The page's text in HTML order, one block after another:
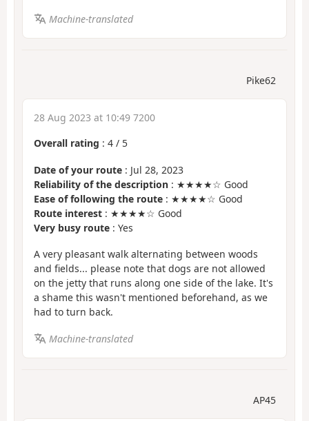
Machine-translated
Pike62
28 Aug 2023 at 10:49 7200
Overall rating : 4 / 5
Date of your route : Jul 28, 2023
Reliability of the description : ★★★★☆ Good
Ease of following the route : ★★★★☆ Good
Route interest : ★★★★☆ Good
Very busy route : Yes
A very pleasant walk alternating between woods
and fields... please note that dogs are not allowed
on the jetty that runs along one side of the lake. It's
a shame this wasn't mentioned beforehand, as we
had to turn back.
Machine-translated
AP45